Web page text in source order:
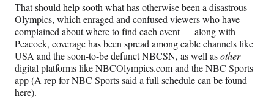
That should help sooth what has otherwise been a disastrous
Olympics, which enraged and confused viewers who have
complained about where to find each event — along with
Peacock, coverage has been spread among cable channels like
USA and the soon-to-be defunct NBCSN, as well asother
digital platforms like NBCOlympics.com and the NBC Sports
app (A rep for NBC Sports said a full schedule can be found
here).